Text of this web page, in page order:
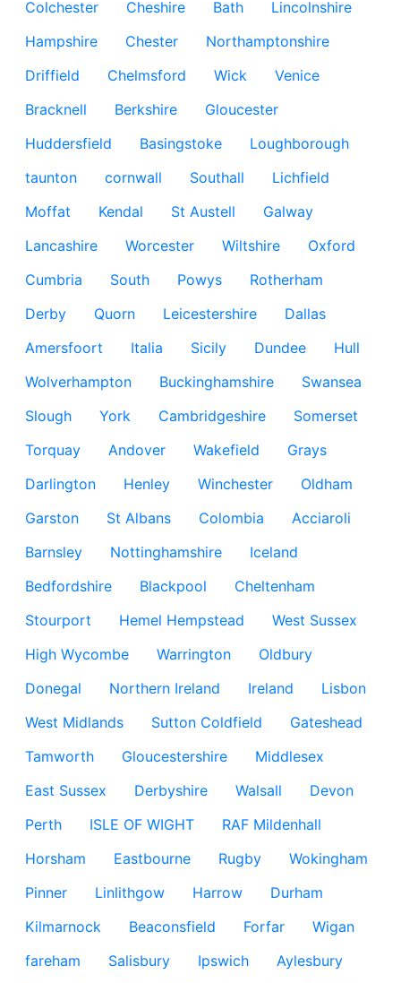
Colchester
Cheshire Bath
Lincolnshire
Hampshire
Chester
Northamptonshire
Driffield
Chelmsford Wick
Venice
Bracknell
Berkshire
Gloucester
Huddersfield
Basingstoke
Loughborough
taunton
cornwall Southall
Lichfield
Moffat
Kendal St Austell
Galway
Lancashire
Worcester Wiltshire
Oxford
Cumbria
South Powys
Rotherham
Derby
Quorn Leicestershire
Dallas
Amersfoort
Italia Sicily Dundee
Hull
Wolverhampton
Buckinghamshire
Swansea
Slough
York Cambridgeshire
Somerset
Torquay
Andover Wakefield
Grays
Darlington
Henley Winchester
Oldham
Garston
St Albans Colombia
Acciaroli
Barnsley
Nottinghamshire
Iceland
Bedfordshire
Blackpool
Cheltenham
Stourport
Hemel Hempstead
West Sussex
High Wycombe
Warrington
Oldbury
Donegal
Northern Ireland Ireland
Lisbon
West Midlands
Sutton Coldfield
Gateshead
Tamworth
Gloucestershire
Middlesex
East Sussex
Derbyshire Walsall
Devon
Perth
ISLE OF WIGHT
RAF Mildenhall
Horsham
Eastbourne Rugby
Wokingham
Pinner
Linlithgow Harrow
Durham
Kilmarnock
Beaconsfield Forfar
Wigan
fareham
Salisbury Ipswich
Aylesbury